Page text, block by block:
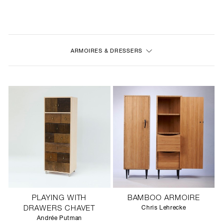
ART
ARMOIRES & DRESSERS
PLAYING WITH
DRAWERS CHAVET
Andrée Putman
BAMBOO ARMOIRE
Chris Lehrecke